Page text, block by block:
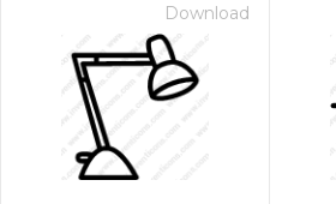
Download